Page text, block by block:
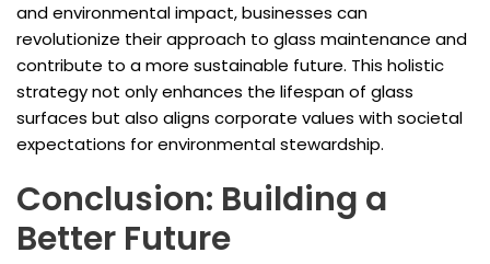
and environmental impact, businesses can
revolutionize their approach to glass maintenance and
contribute to a more sustainable future. This holistic
strategy not only enhances the lifespan of glass
surfaces but also aligns corporate values with societal
expectations for environmental stewardship.
Conclusion: Building a
Better Future